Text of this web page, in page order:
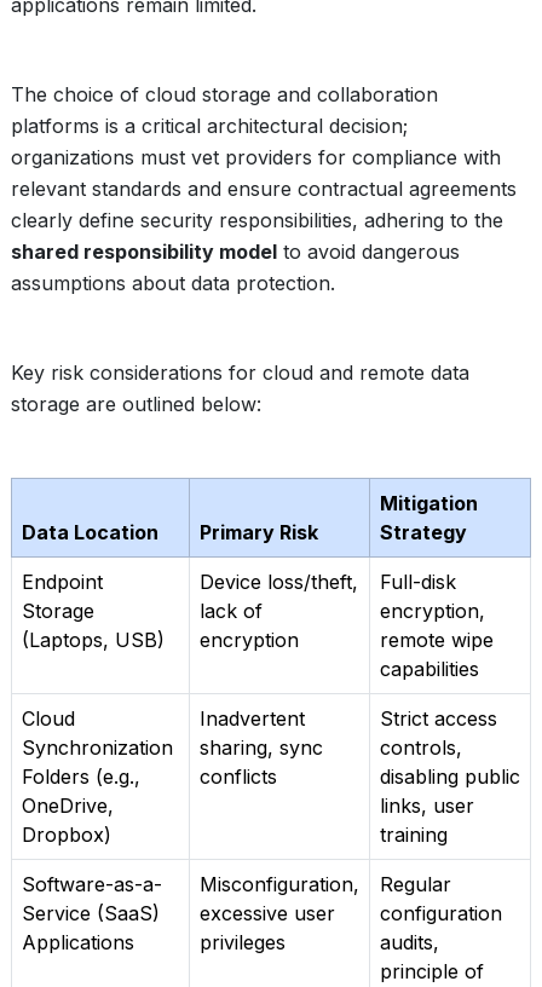
applications remain limited.
The choice of cloud storage and collaboration
platforms is a critical architectural decision;
organizations must vet providers for compliance with
relevant standards and ensure contractual agreements
clearly define security responsibilities, adhering to the
shared responsibility model to avoid dangerous
assumptions about data protection.
Key risk considerations for cloud and remote data
storage are outlined below:
Data Location Primary Risk
Mitigation
Strategy
Endpoint
Storage
(Laptops, USB)
Device loss/theft,
lack of
encryption
Full-disk
encryption,
remote wipe
capabilities
Cloud
Synchronization
Folders (e.g.,
OneDrive,
Dropbox)
Inadvertent
sharing, sync
conflicts
Strict access
controls,
disabling public
links, user
training
Software-as-a-
Service (SaaS)
Applications
Misconfiguration,
excessive user
privileges
Regular
configuration
audits,
principle of